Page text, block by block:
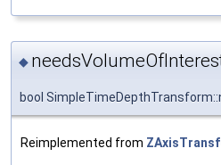
◆
bool
Reimplemented from